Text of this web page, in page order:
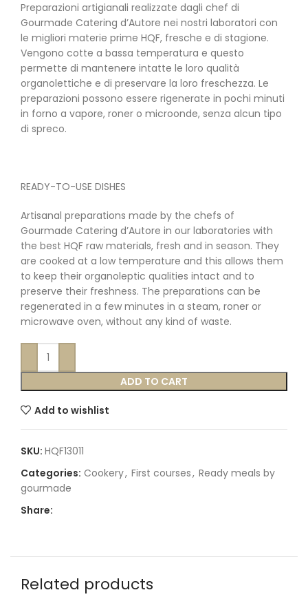
Preparazioni artigianali realizzate dagli chef di
Gourmade Catering d’Autore nei nostri laboratori con
le migliori materie prime HQF, fresche e di stagione.
Vengono cotte a bassa temperatura e questo
permette di mantenere intatte le loro qualità
organolettiche e di preservare la loro freschezza. Le
preparazioni possono essere rigenerate in pochi minuti
in forno a vapore, roner o microonde, senza alcun tipo
di spreco.
READY-TO-USE DISHES
Artisanal preparations made by the chefs of
Gourmade Catering d’Autore in our laboratories with
the best HQF raw materials, fresh and in season. They
are cooked at a low temperature and this allows them
to keep their organoleptic qualities intact and to
preserve their freshness. The preparations can be
regenerated in a few minutes in a steam, roner or
microwave oven, without any kind of waste.
ADD TO CART
Add to wishlist
SKU: HQF13011
Categories: Cookery, First courses, Ready meals by
gourmade
Share:
Related products